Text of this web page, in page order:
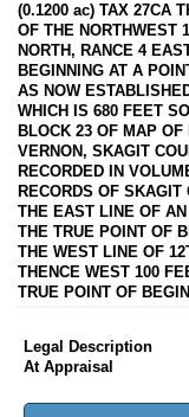
(0.1200 ac) TAX 27CA
OF THE NORTHWEST
NORTH, RANCE 4
BEGINNING AT A
AS NOW
WHICH IS 680 FEET
BLOCK 23 OF MAP
VERNON, SKAGIT
RECORDED IN
RECORDS OF
THE EAST LINE OF
THE TRUE POINT OF
THE WEST LINE OF
THENCE WEST 100
TRUE POINT OF
Legal Description
At Appraisal